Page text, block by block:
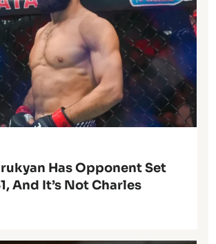
Has Opponent Set
And It’s Not Charles